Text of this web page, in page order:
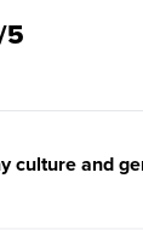
culture and